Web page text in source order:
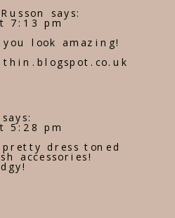
says:
7:13 pm
look amazing!
says:
5:28 pm
dress toned
accessories!